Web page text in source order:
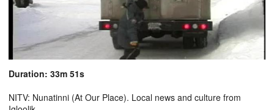
Duration: 33m 51s
NITV: Nunatinni (At Our Place). Local news and culture from